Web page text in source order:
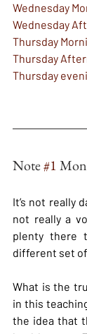
Wednesday
Wednesday
Thursday
Thursday
Thursday
Note #1
It’s not really
not really a
plenty there
different set
What is the
in this
the idea that